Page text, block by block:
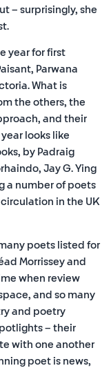
– surprisingly, she
year for first
Parwana
What is
the others, the
and their
looks like
by Padraig
Jay G. Ying
a number of poets
in the UK
poets listed for
Morrissey and
when review
and so many
and poetry
– their
with one another
poet is news,